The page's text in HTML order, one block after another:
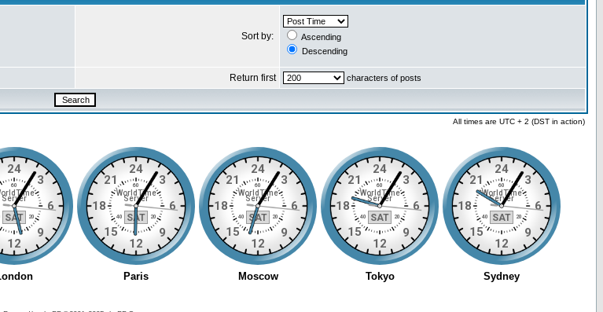
Sort by:
Ascending
Descending
Return first characters of posts
All times are UTC + 2 (DST in action)